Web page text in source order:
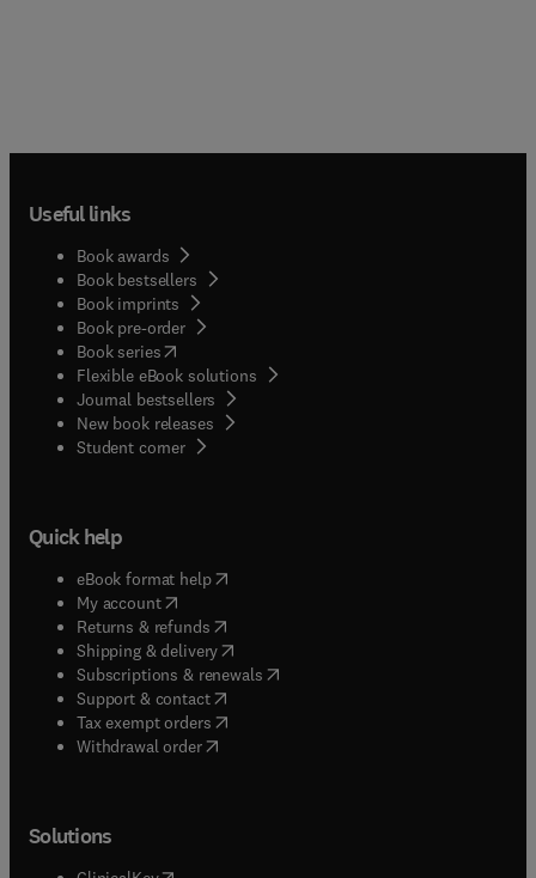
Useful links
Book awards
Book bestsellers
Book imprints
Book pre-order
Book series(opens in new tab/window
Flexible eBook solutions
Journal bestsellers
New book releases
Student corner( opens in new tab/window
Quick help
eBook format help( opens in new tab/window
My account( opens in new tab/window
Returns & refunds( opens in new tab/window
Shipping & delivery(opens in new tab/window
Subscriptions & renewals( opens in new tab/window
Support & contact( opens in new tab/window
Tax exempt orders( opens in new tab/window
Withdrawal order
Solutions